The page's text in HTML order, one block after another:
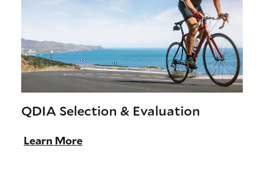
QDIA Selection & Evaluation
Learn More